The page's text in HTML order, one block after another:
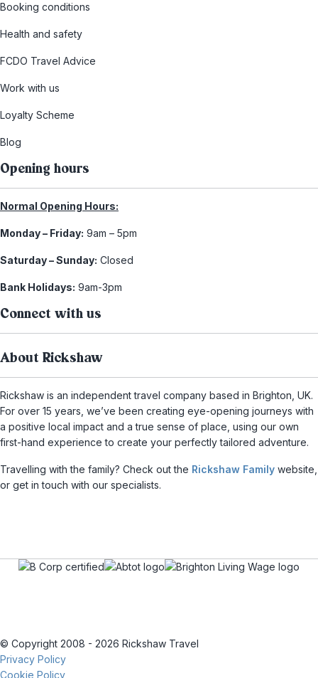
Booking conditions
Health and safety
FCDO Travel Advice
Work with us
Loyalty Scheme
Blog
Opening hours
Normal Opening Hours:
Monday – Friday: 9am – 5pm
Saturday – Sunday: Closed
Bank Holidays: 9am-3pm
Connect with us
About Rickshaw
Rickshaw is an independent travel company based in Brighton, UK.
For over 15 years, we’ve been creating eye-opening journeys with
a positive local impact and a true sense of place, using our own
first-hand experience to create your perfectly tailored adventure.
Travelling with the family? Check out the Rickshaw Family website,
or get in touch with our specialists.
© Copyright 2008 - 2026 Rickshaw Travel
Privacy Policy
Cookie Policy